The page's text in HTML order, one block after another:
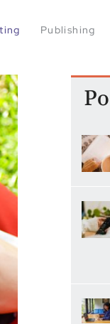
Publishing